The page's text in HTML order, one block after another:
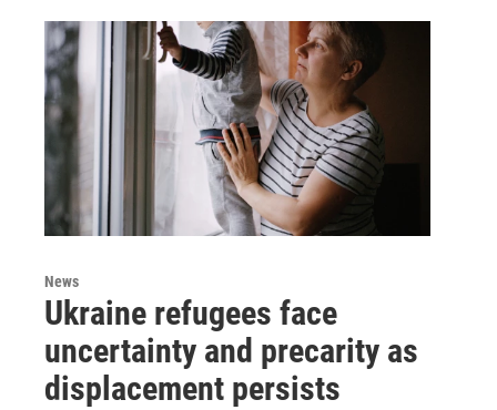
News
Ukraine refugees face
uncertainty and precarity as
displacement persists